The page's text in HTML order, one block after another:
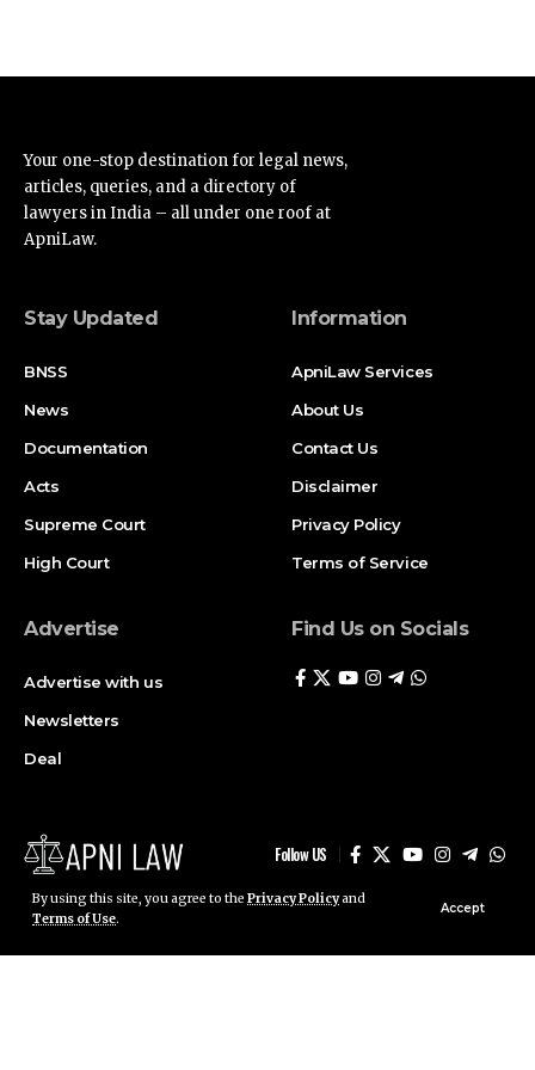
By using this site, you agree to the Privacy Policyand
Terms of Use.
Accept
Your one-stop destination for legal news,
articles, queries, and a directory of
lawyers in India – all under one roof at
ApniLaw.
Stay Updated
BNSS
News
Documentation
Acts
Supreme Court
High Court
Information
ApniLaw Services
About Us
Contact Us
Disclaimer
Privacy Policy
Terms of Service
Advertise
Advertise with us
Newsletters
Deal
Find Us on Socials
Follow US